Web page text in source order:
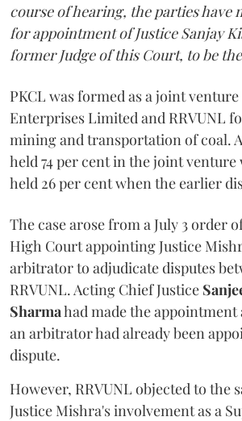
course of hearing, the parties have
for appointment of Justice Sanjay
former Judge of this Court, to be
PKCL was formed as a joint
Enterprises Limited and RRVUNL
mining and transportation of coal.
held 74 per cent in the joint venture
held 26 per cent when the earlier
The case arose from a July 3 order
High Court appointing Justice
arbitrator to adjudicate disputes
RRVUNL. Acting Chief Justice
Sharmahad made the
an arbitrator had already been
dispute.
However, RRVUNL objected to the
Justice Mishra's involvement as a